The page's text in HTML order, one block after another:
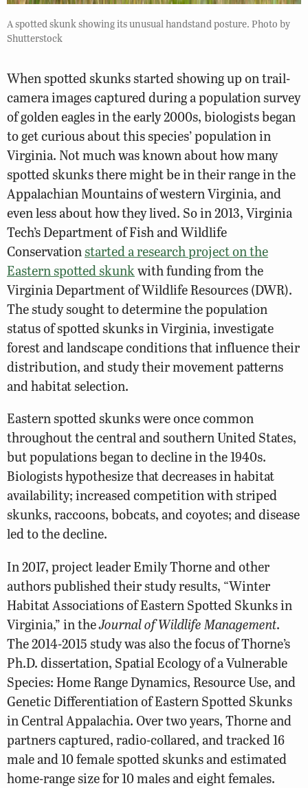
A spotted skunk showing its unusual handstand posture. Photo by
Shutterstock
When spotted skunks started showing up on trail-
camera images captured during a population survey
of golden eagles in the early 2000s, biologists began
to get curious about this species’ population in
Virginia. Not much was known about how many
spotted skunks there might be in their range in the
Appalachian Mountains of western Virginia, and
even less about how they lived. So in 2013, Virginia
Tech’s Department of Fish and Wildlife
Conservationstarted a research project on the
Eastern spotted skunkwith funding from the
Virginia Department of Wildlife Resources (DWR).
The study sought to determine the population
status of spotted skunks in Virginia, investigate
forest and landscape conditions that influence their
distribution, and study their movement patterns
and habitat selection.
Eastern spotted skunks were once common
throughout the central and southern United States,
but populations began to decline in the 1940s.
Biologists hypothesize that decreases in habitat
availability; increased competition with striped
skunks, raccoons, bobcats, and coyotes; and disease
led to the decline.
In 2017, project leader Emily Thorne and other
authors published their study results, “Winter
Habitat Associations of Eastern Spotted Skunks in
Virginia,” in theJournal of Wildlife Management.
The 2014-2015 study was also the focus of Thorne’s
Ph.D. dissertation, Spatial Ecology of a Vulnerable
Species: Home Range Dynamics, Resource Use, and
Genetic Differentiation of Eastern Spotted Skunks
in Central Appalachia. Over two years, Thorne and
partners captured, radio-collared, and tracked 16
male and 10 female spotted skunks and estimated
home-range size for 10 males and eight females.